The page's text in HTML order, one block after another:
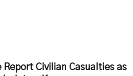
Report Civilian Casualties as